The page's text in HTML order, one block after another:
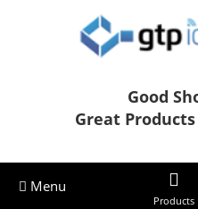
Good
Great
Menu
Products